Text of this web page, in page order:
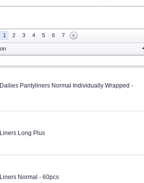
1 2 3 4 5 6 7
Pantyliners Normal Individually Wrapped -
Long Plus
Normal - 60pcs